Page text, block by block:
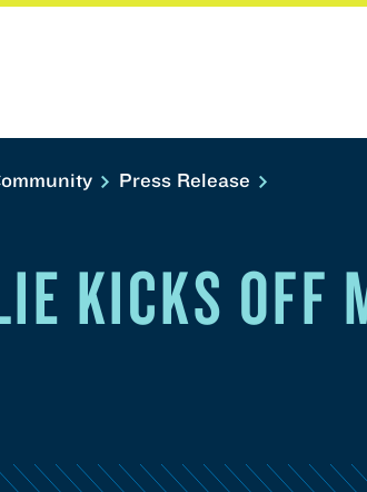
Press Release
KICKS OFF